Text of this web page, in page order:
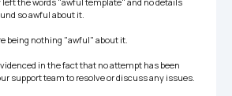
so awful about it.
being nothing "awful" about it.
in the fact that no attempt has been
support team to resolve or discuss any issues.